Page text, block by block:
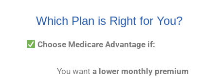
Which Plan is Right for You?
Choose Medicare Advantage if:
You want a lower monthly premium